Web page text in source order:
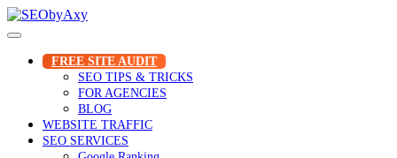
Skip
to
FREE SITE AUDIT
SEO TIPS & TRICKS
FOR AGENCIES
BLOG
WEBSITE TRAFFIC
SEO SERVICES